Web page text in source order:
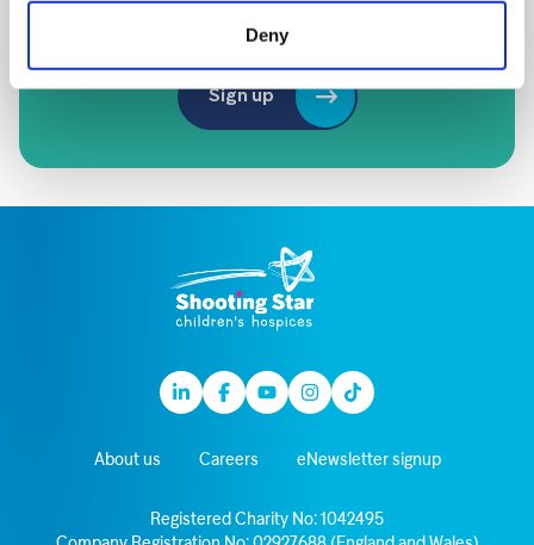
Deny
Sign up
LinkedinFacebook
YoutubeInstagram
TikTok
About us Careers eNewsletter signup
Registered Charity No: 1042495